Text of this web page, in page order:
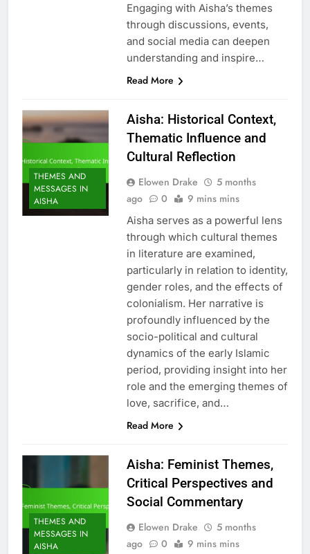
Engaging with Aisha’s themes
through discussions, events,
and social media can deepen
understanding and inspire…
Read More
THEMES AND
MESSAGES IN
AISHA
Aisha: Historical Context,
Thematic Influence and
Cultural Reflection
Elowen Drake
5 months
ago
0 9 mins mins
Aisha serves as a powerful lens
through which cultural themes
in literature are examined,
particularly in relation to identity,
gender roles, and the effects of
colonialism. Her narrative is
profoundly influenced by the
socio-political and cultural
dynamics of the early Islamic
period, providing insight into her
role and the emerging themes of
love, sacrifice, and…
Read More
THEMES AND
MESSAGES IN
AISHA
Aisha: Feminist Themes,
Critical Perspectives and
Social Commentary
Elowen Drake
5 months
ago
0 9 mins mins